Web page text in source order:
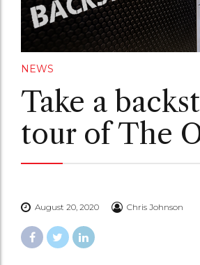
NEWS
Take a
tour of The
August 20, 2020 Chris Johnson